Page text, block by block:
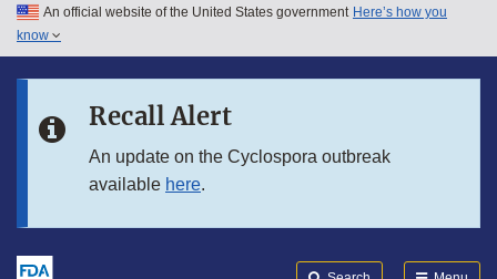
Skip to main content
Skip to in this section menu
An official website of the United States government Here’s how you
know
Recall Alert
An update on the Cyclospora outbreak
available here.